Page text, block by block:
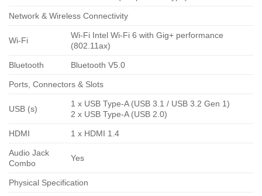
Network & Wireless Connectivity
Wi-Fi
Wi-Fi Intel Wi-Fi 6 with Gig+ performance
(802.11ax)
Bluetooth Bluetooth V5.0
Ports, Connectors & Slots
USB (s)
1 x USB Type-A (USB 3.1 / USB 3.2 Gen 1)
2 x USB Type-A (USB 2.0)
HDMI 1 x HDMI 1.4
Audio Jack
Combo
Yes
Physical Specification